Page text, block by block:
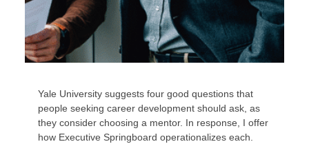
Yale University suggests four good questions that
people seeking career development should ask, as
they consider choosing a mentor. In response, I offer
how Executive Springboard operationalizes each.